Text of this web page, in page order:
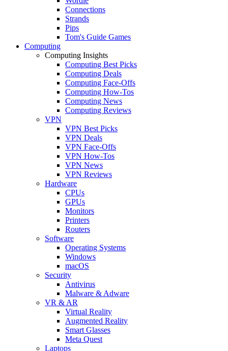
Connections
Strands
Pips
Tom's Guide Games
Computing
Computing Insights
Computing Best Picks
Computing Deals
Computing Face-Offs
Computing How-Tos
Computing News
Computing Reviews
VPN
VPN Best Picks
VPN Deals
VPN Face-Offs
VPN How-Tos
VPN News
VPN Reviews
Hardware
CPUs
GPUs
Monitors
Printers
Routers
Software
Operating Systems
Windows
macOS
Security
Antivirus
Malware & Adware
VR & AR
Virtual Reality
Augmented Reality
Smart Glasses
Meta Quest
Laptops